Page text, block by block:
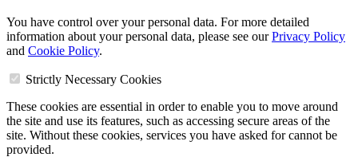
You have control over your personal data. For more detailed
information about your personal data, please see ourPrivacy Policy
and Cookie Policy.
Strictly Necessary Cookies
These cookies are essential in order to enable you to move around
the site and use its features, such as accessing secure areas of the
site. Without these cookies, services you have asked for cannot be
provided.